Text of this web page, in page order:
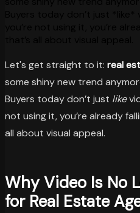
Let's get straight to it: real
some shiny new trend
Buyers today don’t just like
not using it, you’re already
all about visual appeal.
Why Video Is No
for Real Estate